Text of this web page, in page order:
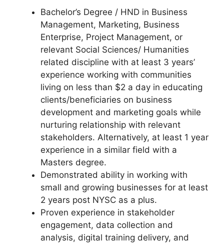
Bachelor’s Degree / HND in Business
Management, Marketing, Business
Enterprise, Project Management, or
relevant Social Sciences/ Humanities
related discipline with at least 3 years’
experience working with communities
living on less than $2 a day in educating
clients/beneficiaries on business
development and marketing goals while
nurturing relationship with relevant
stakeholders. Alternatively, at least 1 year
experience in a similar field with a
Masters degree.
Demonstrated ability in working with
small and growing businesses for at least
2 years post NYSC as a plus.
Proven experience in stakeholder
engagement, data collection and
analysis, digital training delivery, and